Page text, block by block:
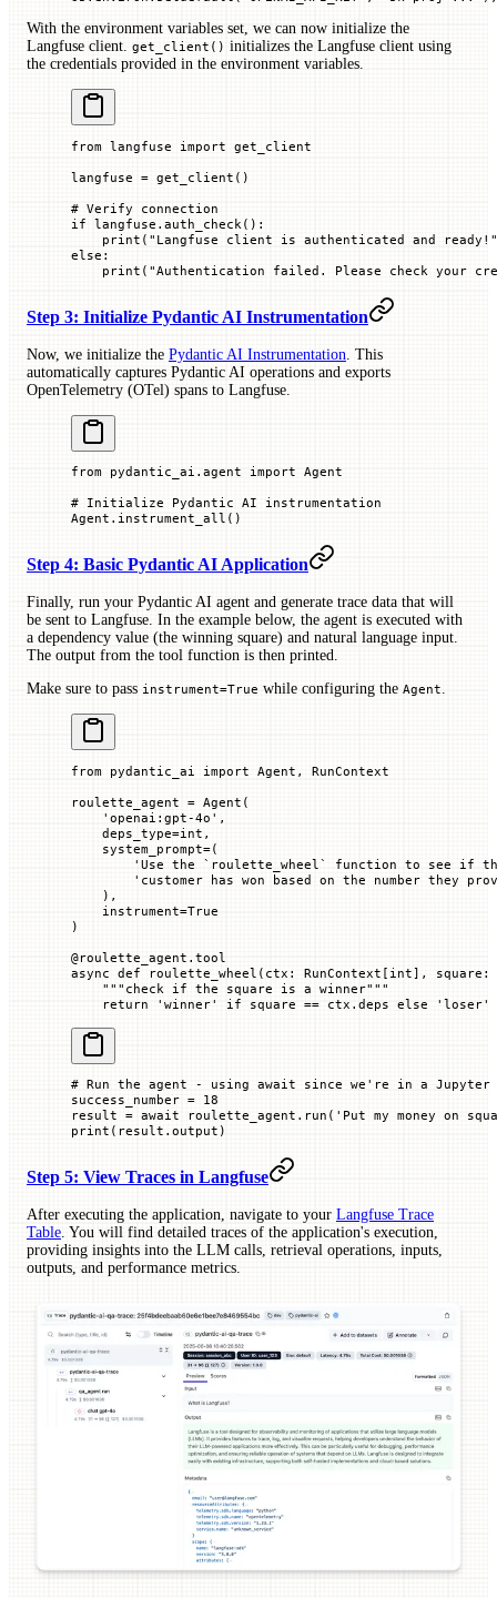
With the environment variables set, we can now initialize the
Langfuse client. get_client() initializes the Langfuse client using
the credentials provided in the environment variables.
from langfuse import get_client
langfuse = get_client()
# Verify connection
if langfuse.auth_check():
    print
( "Langfuse client is authenticated and ready!"
else :
    print
( "Authentication failed. Please check your
Step 3: Initialize Pydantic AI Instrumentation
Now, we initialize the Pydantic AI Instrumentation . This
automatically captures Pydantic AI operations and exports
OpenTelemetry (OTel) spans to Langfuse.
from pydantic_ai.agent import Agent
# Initialize Pydantic AI instrumentation
Agent.instrument_all()
Step 4: Basic Pydantic AI Application
Finally, run your Pydantic AI agent and generate trace data that will
be sent to Langfuse. In the example below, the agent is executed with
a dependency value (the winning square) and natural language input.
The output from the tool function is then printed.
Make sure to pass instrument=True while configuring the Agent.
from pydantic_ai import Agent, RunContext
roulette_agent = Agent(
    'openai:gpt-4o'
,
    deps_type
=int ,
    system_prompt
=(
'Use the `roulette_wheel` function to see if
'customer has won based on the number they
    ),
    instrument
=True
)
@roulette_agent . tool
async def roulette_wheel ( ctx : RunContext[ int], square :
    """check if the square is a winner"""
    return
'winner' if square == ctx.deps else 'loser'
# Run the agent - using await since we're in a Jupyter
success_number = 18
result = await roulette_agent.run( 'Put my money on
print (result.output)
Step 5: View Traces in Langfuse
After executing the application, navigate to your Langfuse Trace
Table . You will find detailed traces of the application's execution,
providing insights into the LLM calls, retrieval operations, inputs,
outputs, and performance metrics.